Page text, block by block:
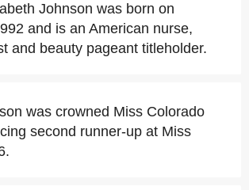
Johnson was born on
and is an American nurse,
and beauty pageant titleholder.
was crowned Miss Colorado
second runner-up at Miss